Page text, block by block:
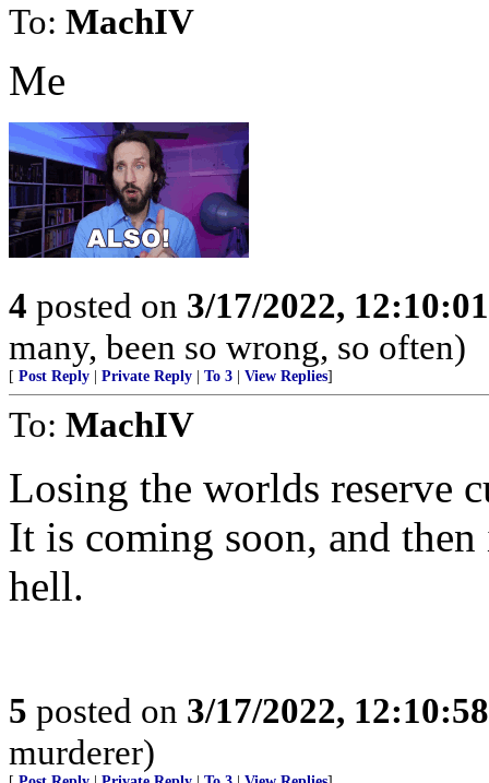
To: MachIV
Me
4 posted on 3/17/2022,
many, been so wrong, so often)
[ Post Reply Private Reply To 3 View Replies]
To: MachIV
Losing the worlds reserve
It is coming soon, and
hell.
5 posted on 3/17/2022,
murderer)